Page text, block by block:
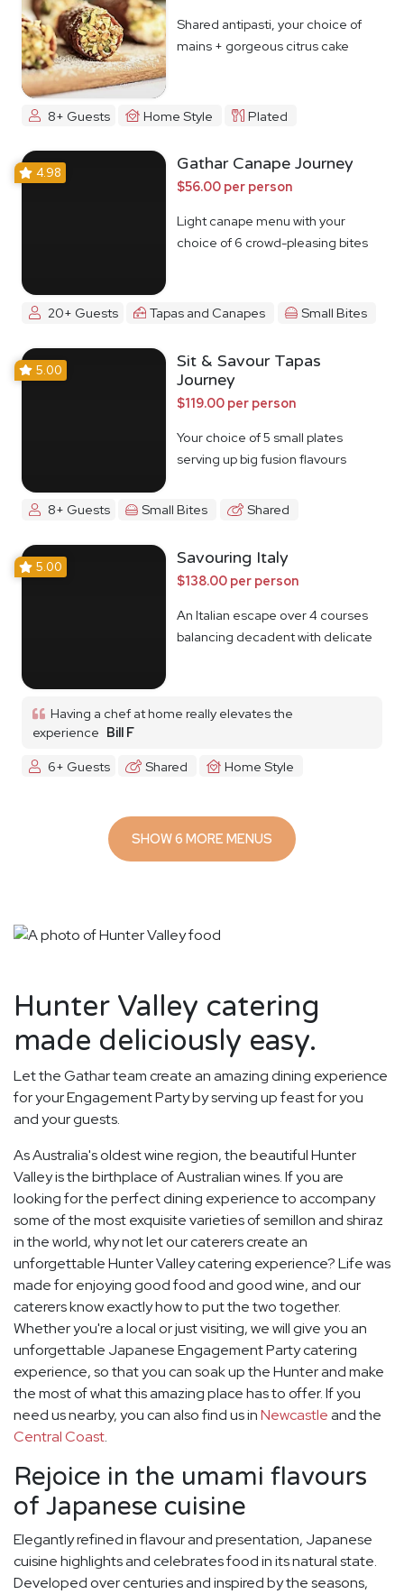
Shared antipasti, your choice of
mains + gorgeous citrus cake
8+ Guests Home Style Plated
4.98 Gathar Canape Journey
$56.00 per person
Light canape menu with your
choice of 6 crowd-pleasing bites
20+ Guests Tapas and Canapes Small Bites
5.00
Sit & Savour Tapas
Journey
$119.00 per person
Your choice of 5 small plates
serving up big fusion flavours
8+ Guests Small Bites Shared
5.00 Savouring Italy
$138.00 per person
An Italian escape over 4 courses
balancing decadent with delicate
Having a chef at home really elevates the
experience Bill F
6+ Guests
Shared Home Style
SHOW 6 MORE MENUS
Hunter Valley catering
made deliciously easy.
Let the Gathar team create an amazing dining experience
for your Engagement Party by serving up feast for you
and your guests.
As Australia's oldest wine region, the beautiful Hunter
Valley is the birthplace of Australian wines. If you are
looking for the perfect dining experience to accompany
some of the most exquisite varieties of semillon and shiraz
in the world, why not let our caterers create an
unforgettable Hunter Valley catering experience? Life was
made for enjoying good food and good wine, and our
caterers know exactly how to put the two together.
Whether you're a local or just visiting, we will give you an
unforgettable Japanese Engagement Party catering
experience, so that you can soak up the Hunter and make
the most of what this amazing place has to offer. If you
need us nearby, you can also find us inNewcastleand the
Central Coast.
Rejoice in the umami flavours
of Japanese cuisine
Elegantly refined in flavour and presentation, Japanese
cuisine highlights and celebrates food in its natural state.
Developed over centuries and inspired by the seasons,